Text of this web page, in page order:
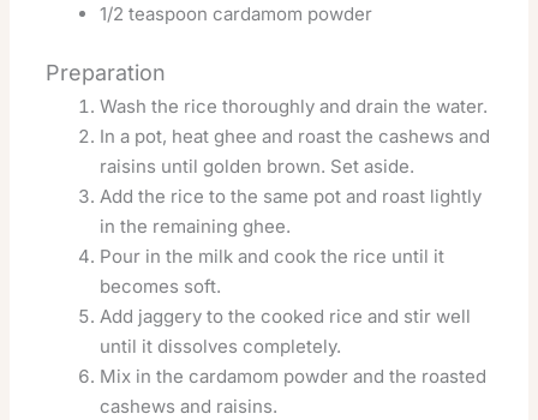
1/2 teaspoon cardamom powder
Preparation
Wash the rice thoroughly and drain the water.
In a pot, heat ghee and roast the cashews and
raisins until golden brown. Set aside.
Add the rice to the same pot and roast lightly
in the remaining ghee.
Pour in the milk and cook the rice until it
becomes soft.
Add jaggery to the cooked rice and stir well
until it dissolves completely.
Mix in the cardamom powder and the roasted
cashews and raisins.